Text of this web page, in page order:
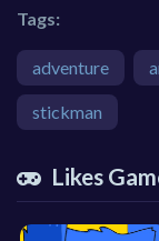
Tags:
adventure
stickman
Likes